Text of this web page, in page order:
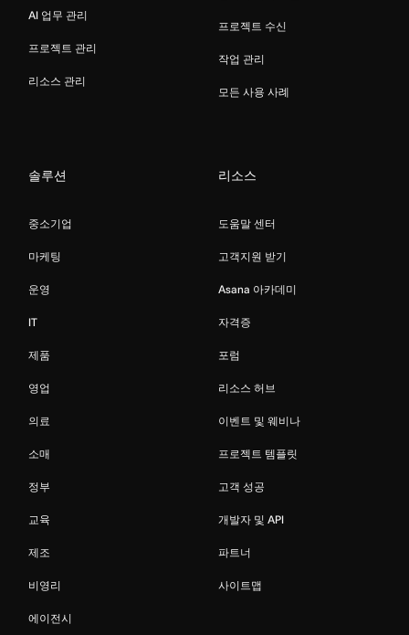
AI 업무 관리
프로젝트 관리
리소스 관리
프로젝트 수신
작업 관리
모든 사용 사례
솔루션
중소기업
마케팅
운영
IT
제품
영업
의료
소매
정부
교육
제조
비영리
에이전시
리소스
도움말 센터
고객지원 받기
Asana 아카데미
자격증
포럼
리소스 허브
이벤트 및 웨비나
프로젝트 템플릿
고객 성공
개발자 및 API
파트너
사이트맵